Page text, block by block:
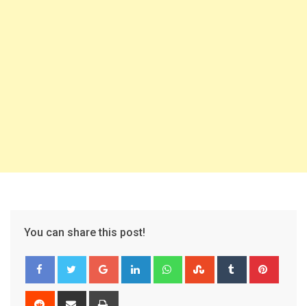
You can share this post!
Google+ LinkedIn WhatsappStumbleUpon
Tumblr
Reddit
Share